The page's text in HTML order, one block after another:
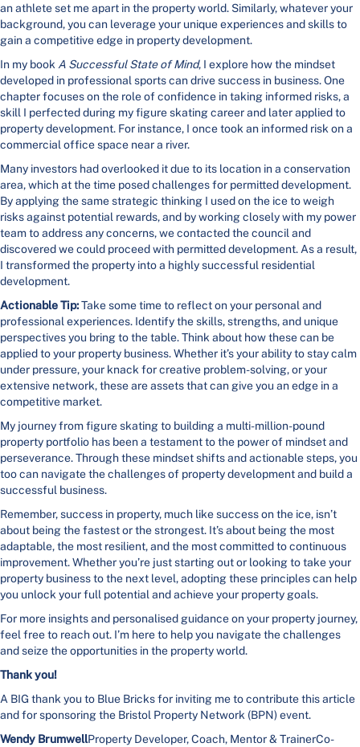
an athlete set me apart in the property world. Similarly, whatever your
background, you can leverage your unique experiences and skills to
gain a competitive edge in property development.
In my book A Successful State of Mind, I explore how the mindset
developed in professional sports can drive success in business. One
chapter focuses on the role of confidence in taking informed risks, a
skill I perfected during my figure skating career and later applied to
property development. For instance, I once took an informed risk on a
commercial office space near a river.
Many investors had overlooked it due to its location in a conservation
area, which at the time posed challenges for permitted development.
By applying the same strategic thinking I used on the ice to weigh
risks against potential rewards, and by working closely with my power
team to address any concerns, we contacted the council and
discovered we could proceed with permitted development. As a result,
I transformed the property into a highly successful residential
development.
Actionable Tip:Take some time to reflect on your personal and
professional experiences. Identify the skills, strengths, and unique
perspectives you bring to the table. Think about how these can be
applied to your property business. Whether it’s your ability to stay calm
under pressure, your knack for creative problem-solving, or your
extensive network, these are assets that can give you an edge in a
competitive market.
My journey from figure skating to building a multi-million-pound
property portfolio has been a testament to the power of mindset and
perseverance. Through these mindset shifts and actionable steps, you
too can navigate the challenges of property development and build a
successful business.
Remember, success in property, much like success on the ice, isn’t
about being the fastest or the strongest. It’s about being the most
adaptable, the most resilient, and the most committed to continuous
improvement. Whether you’re just starting out or looking to take your
property business to the next level, adopting these principles can help
you unlock your full potential and achieve your property goals.
For more insights and personalised guidance on your property journey,
feel free to reach out. I’m here to help you navigate the challenges
and seize the opportunities in the property world.
Thank you!
A BIG thank you to Blue Bricks for inviting me to contribute this article
and for sponsoring the Bristol Property Network (BPN) event.
Wendy BrumwellProperty Developer, Coach, Mentor & TrainerCo-